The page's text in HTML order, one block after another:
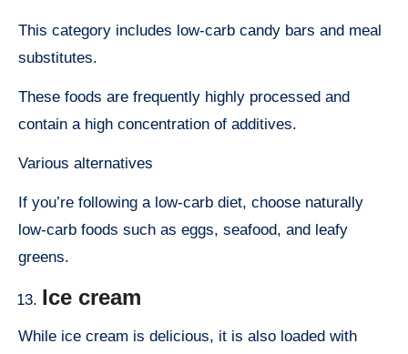
This category includes low-carb candy bars and meal
substitutes.
These foods are frequently highly processed and
contain a high concentration of additives.
Various alternatives
If you’re following a low-carb diet, choose naturally
low-carb foods such as eggs, seafood, and leafy
greens.
Ice cream
While ice cream is delicious, it is also loaded with